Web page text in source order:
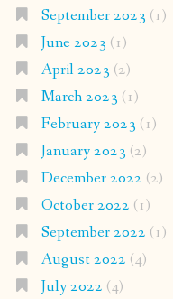
September 2023 (1)
June 2023 (1)
April 2023 (2)
March 2023 (1)
February 2023 (1)
January 2023 (2)
December 2022 (2)
October 2022 (1)
September 2022 (1)
August 2022 (4)
July 2022 (4)